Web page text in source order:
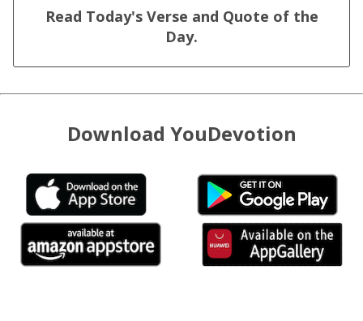
Read Today's Verse and Quote of the
Day.
Download YouDevotion